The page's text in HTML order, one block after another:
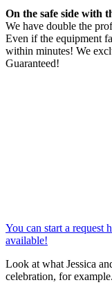
On the safe side with
We have double the
Even if the equipment
within minutes! We
Guaranteed!
You can start a request
available!
Look at what Jessica
celebration, for example.